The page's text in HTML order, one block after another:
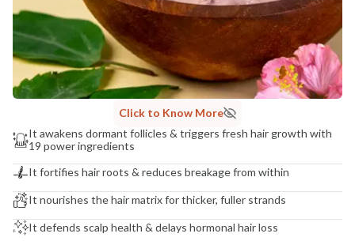
Click to Know More
It awakens dormant follicles & triggers fresh hair growth with
19 power ingredients
It fortifies hair roots & reduces breakage from within
It nourishes the hair matrix for thicker, fuller strands
It defends scalp health & delays hormonal hair loss